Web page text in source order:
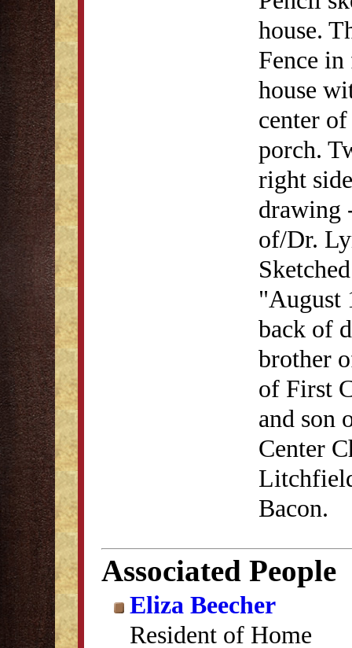
house.
Fence
house
center
porch.
right
drawing
of/Dr.
"August
back of
brother
of First
and son
Center
Bacon.
Associated People
Eliza Beecher
Resident of Home